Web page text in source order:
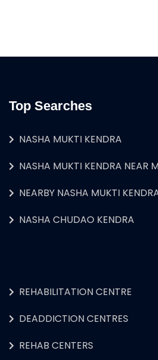
Top Searches
NASHA MUKTI KENDRA
NASHA MUKTI KENDRA NEAR
NEARBY NASHA MUKTI
NASHA CHUDAO KENDRA
REHABILITATION CENTRE
DEADDICTION CENTRES
REHAB CENTERS